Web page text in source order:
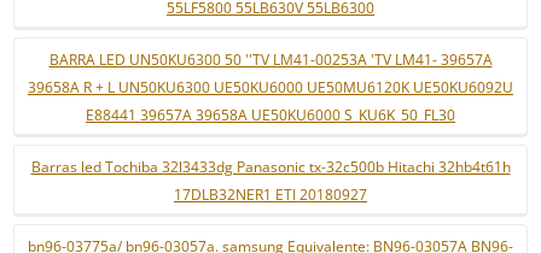
55LF5800 55LB630V 55LB6300
BARRA LED UN50KU6300 50 ''TV LM41-00253A 'TV LM41- 39657A
39658A R + L UN50KU6300 UE50KU6000 UE50MU6120K UE50KU6092U
E88441 39657A 39658A UE50KU6000 S_KU6K_50_FL30
Barras led Tochiba 32l3433dg Panasonic tx-32c500b Hitachi 32hb4t61h
17DLB32NER1 ETI 20180927
bn96-03775a/ bn96-03057a. samsung Equivalente: BN96-03057A BN96-